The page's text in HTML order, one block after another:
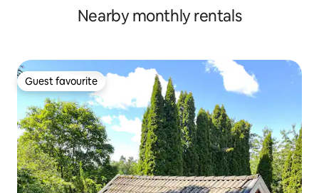
Nearby monthly rentals
Guest favourite
Guest favourite